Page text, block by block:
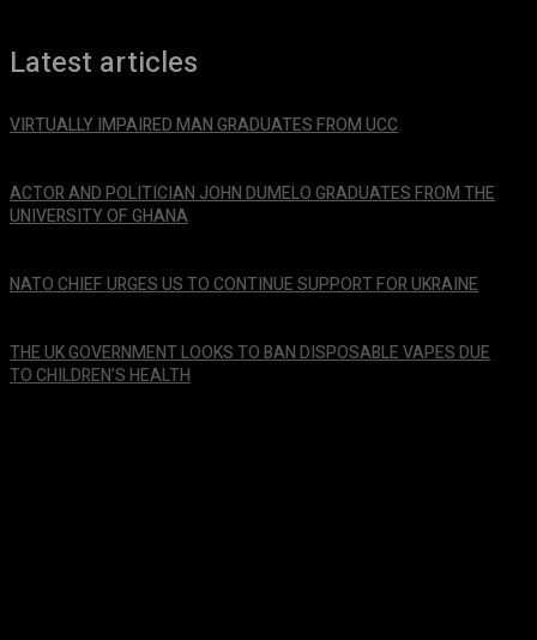
Latest articles
VIRTUALLY IMPAIRED MAN GRADUATES FROM UCC
ACTOR AND POLITICIAN JOHN DUMELO GRADUATES FROM THE
UNIVERSITY OF GHANA
NATO CHIEF URGES US TO CONTINUE SUPPORT FOR UKRAINE
THE UK GOVERNMENT LOOKS TO BAN DISPOSABLE VAPES DUE
TO CHILDREN’S HEALTH